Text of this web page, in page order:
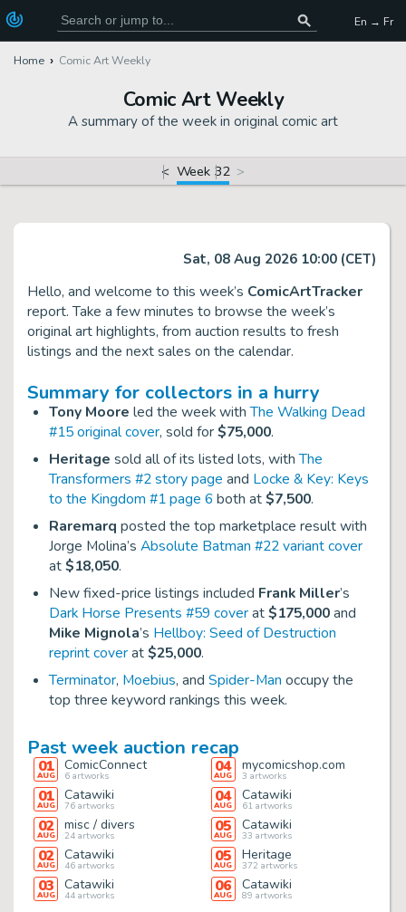
En → Fr
Home Comic Art Weekly
Comic Art Weekly
A summary of the week in original comic art
< Week 32>
Sat, 08 Aug 2026 10:00 (CET)
Hello, and welcome to this week’s ComicArtTracker
report. Take a few minutes to browse the week’s
original art highlights, from auction results to fresh
listings and the next sales on the calendar.
Summary for collectors in a hurry
Tony Moore led the week withThe Walking Dead
#15 original cover, sold for$75,000.
Heritage sold all of its listed lots, withThe
Transformers #2 story page and Locke & Key: Keys
to the Kingdom #1 page 6both at$7,500.
Raremarq posted the top marketplace result with
Jorge Molina’s Absolute Batman #22 variant cover
at$18,050.
New fixed-price listings included Frank Miller’s
Dark Horse Presents #59 coverat$175,000and
Mike Mignola’s Hellboy: Seed of Destruction
reprint coverat$25,000.
Terminator, Moebius, and Spider-Man occupy the
top three keyword rankings this week.
Past week auction recap
01
AUG
ComicConnect
6 artworks
01
AUG
Catawiki
76 artworks
02
AUG
misc / divers
24 artworks
02
AUG
Catawiki
46 artworks
03
AUG
Catawiki
44 artworks
04
AUG
mycomicshop.com
3 artworks
04
AUG
Catawiki
61artworks
05
AUG
Catawiki
33 artworks
05
AUG
Heritage
372 artworks
06
AUG
Catawiki
89 artworks